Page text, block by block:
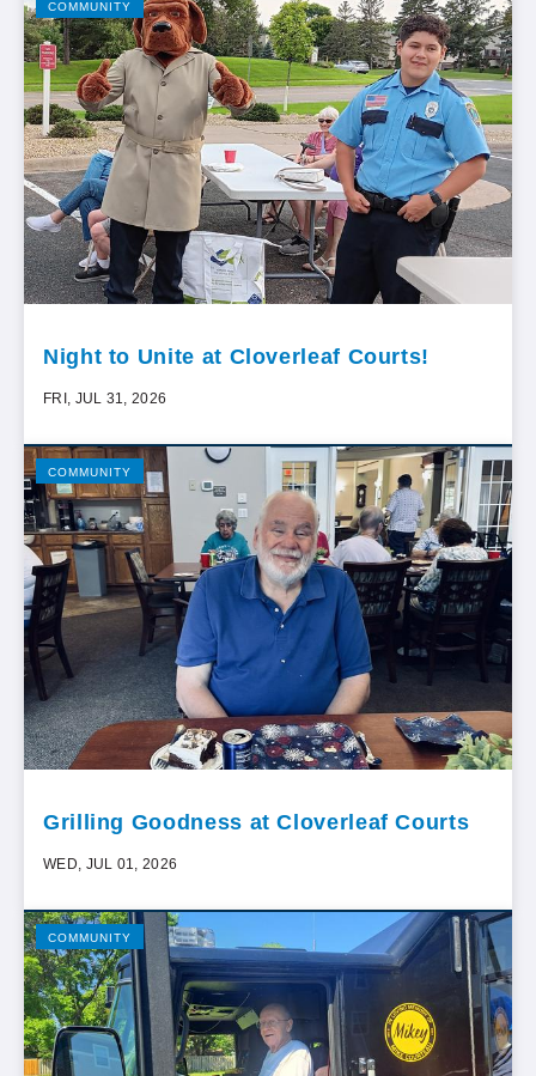
COMMUNITY
Night to Unite at Cloverleaf Courts!
FRI, JUL 31, 2026
COMMUNITY
Grilling Goodness at Cloverleaf Courts
WED, JUL 01, 2026
COMMUNITY